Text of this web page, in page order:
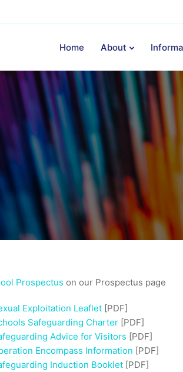
Home About
Prospectus on our Prospectus page
Exploitation Leaflet [PDF]
Safeguarding Charter [PDF]
Advice for Visitors [PDF]
Encompass Information [PDF]
Induction Booklet [PDF]